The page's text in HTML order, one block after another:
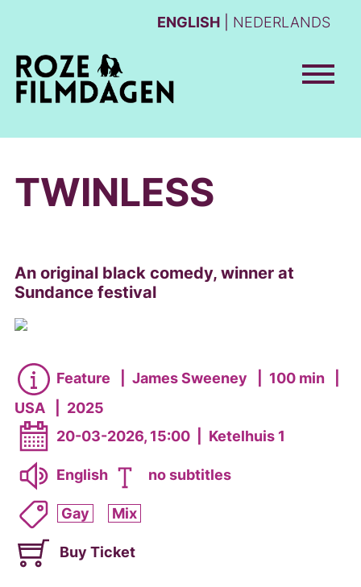
ENGLISH NEDERLANDS
TWINLESS
An original black comedy, winner at
Sundance festival
Feature James Sweeney 100 min
USA
2025
20-03-2026, 15:00
Ketelhuis 1
English no subtitles
Gay Mix
Buy Ticket